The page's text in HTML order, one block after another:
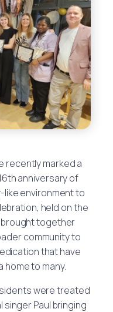
recently marked a
anniversary of
like environment to
held on the
brought together
community to
that have
home to many.
were treated
Paul bringing